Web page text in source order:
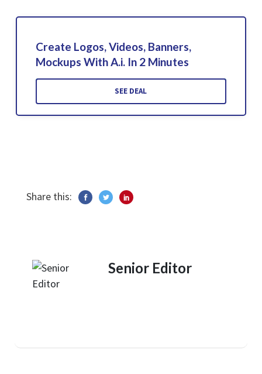
Create Logos, Videos, Banners,
Mockups With A.i. In 2 Minutes
SEE DEAL
Share this:
Senior Editor